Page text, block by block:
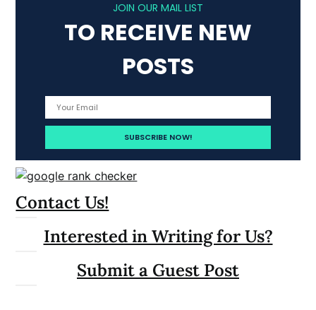
JOIN OUR MAIL LIST
TO RECEIVE NEW
POSTS
Contact Us!
Interested in Writing for Us?
Submit a Guest Post